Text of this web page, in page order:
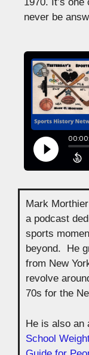
never be
Mark
a podcast
sports
beyond. He
from New
revolve
70s for the
He is also an
School